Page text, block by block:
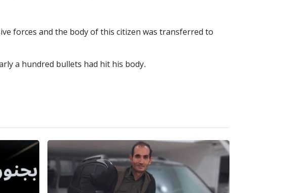
forces and the body of this citizen was transferred to
a hundred bullets had hit his body.